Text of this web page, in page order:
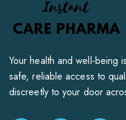
Your health and well-being
safe, reliable access to
discreetly to your door